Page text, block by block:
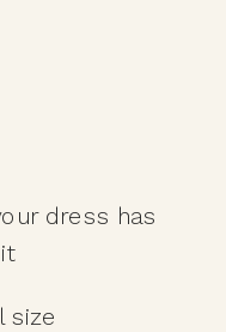
dress has
size